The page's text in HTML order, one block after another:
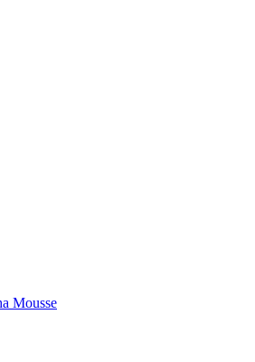
Mousse